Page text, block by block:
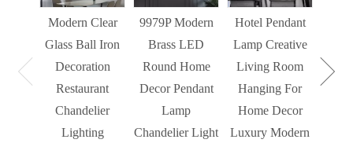
Modern Clear
Glass Ball Iron
Decoration
Restaurant
Chandelier
Lighting
9979P Modern
Brass LED
Round Home
Decor Pendant
Lamp
Chandelier Light
Hotel Pendant
Lamp Creative
Living Room
Hanging For
Home Decor
Luxury Modern